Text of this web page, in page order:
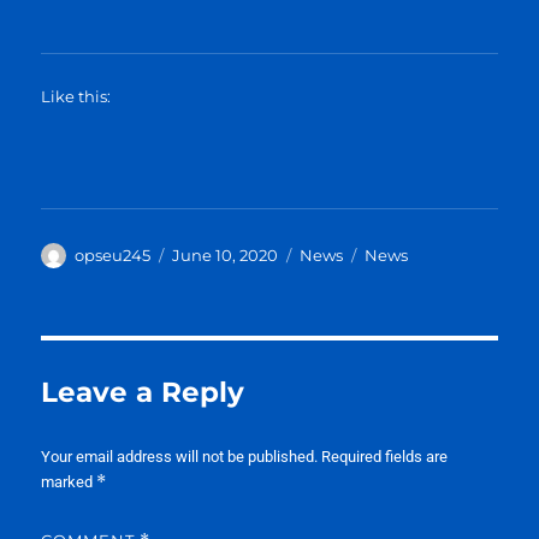
Like this:
Author
opseu245
Posted
June 10, 2020 Categories
News Tags
News
Leave a Reply
Your email address will not be published. Required fields are
marked *